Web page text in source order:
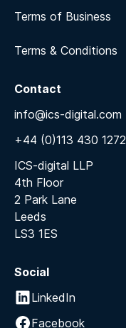
Terms of Business
Terms & Conditions
Contact
info@ics-digital.com
+44 (0)113 430 1272
ICS-digital LLP
4th Floor
2 Park Lane
Leeds
LS3 1ES
Social
LinkedIn
Facebook